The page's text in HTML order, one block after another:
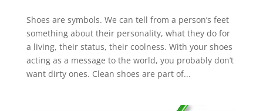
Shoes are symbols. We can tell from a person’s feet
something about their personality, what they do for
a living, their status, their coolness. With your shoes
acting as a message to the world, you probably don’t
want dirty ones. Clean shoes are part of...